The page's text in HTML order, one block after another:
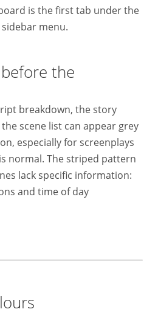
is the first tab under the
menu.
the
breakdown, the story
scene list can appear grey
especially for screenplays
normal. The striped pattern
lack specific information:
and time of day